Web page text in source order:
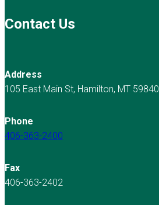
Contact Us
Address
105 East Main St, Hamilton, MT 59840
Phone
406-363-2400
Fax
406-363-2402